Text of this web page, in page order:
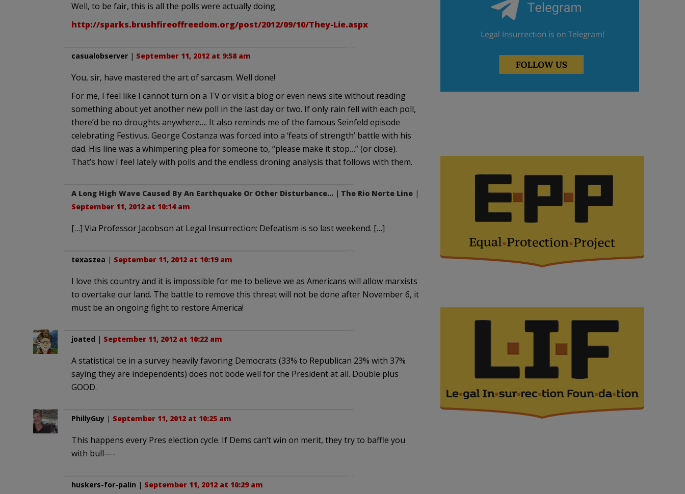
Well, to be fair, this is all the polls were actually doing.
http://sparks.brushfireoffreedom.org/post/2012/09/10/They-Lie.aspx
casualobserver| September 11, 2012 at 9:58 am
You, sir, have mastered the art of sarcasm. Well done!
For me, I feel like I cannot turn on a TV or visit a blog or even news site without reading
something about yet another new poll in the last day or two. If only rain fell with each poll,
there’d be no droughts anywhere…. It also reminds me of the famous Seinfeld episode
celebrating Festivus. George Costanza was forced into a ‘feats of strength’ battle with his
dad. His line was a whimpering plea for someone to, “please make it stop…” (or close).
That’s how I feel lately with polls and the endless droning analysis that follows with them.
A Long High Wave Caused By An Earthquake Or Other Disturbance… | The Rio Norte Line|
September 11, 2012 at 10:14 am
[…] Via Professor Jacobson at Legal Insurrection: Defeatism is so last weekend. […]
texaszea | September 11, 2012 at 10:19 am
I love this country and it is impossible for me to believe we as Americans will allow marxists
to overtake our land. The battle to remove this threat will not be done after November 6, it
must be an ongoing fight to restore America!
joated | September 11, 2012 at 10:22 am
A statistical tie in a survey heavily favoring Democrats (33% to Republican 23% with 37%
saying they are independents) does not bode well for the President at all. Double plus
GOOD.
PhillyGuy| September 11, 2012 at 10:25 am
This happens every Pres election cycle. If Dems can’t win on merit, they try to baffle you
with bull—-
huskers-for-palin | September 11, 2012 at 10:29 am